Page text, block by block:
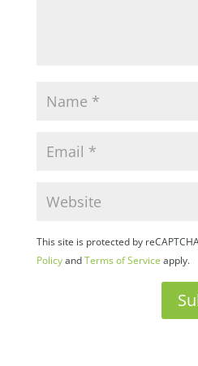
This site is protected by
PolicyandTerms of Service apply.